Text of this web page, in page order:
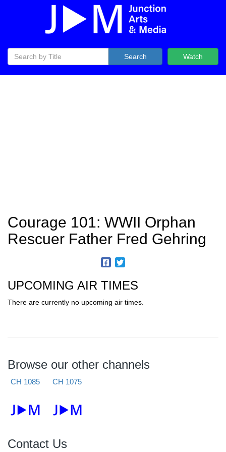
Watch
Search
Courage 101: WWII Orphan
Rescuer Father Fred Gehring
UPCOMING AIR TIMES
There are currently no upcoming air times.
Browse our other channels
CH 1085 CH 1075
Contact Us